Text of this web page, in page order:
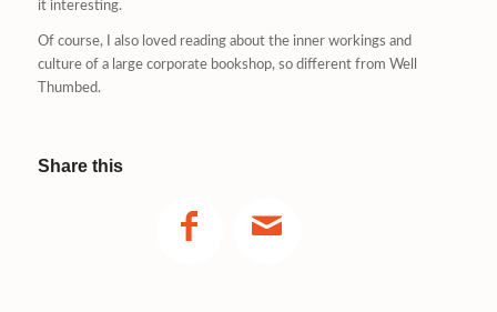
it interesting.
Of course, I also loved reading about the inner workings and
culture of a large corporate bookshop, so different from Well
Thumbed.
Share this